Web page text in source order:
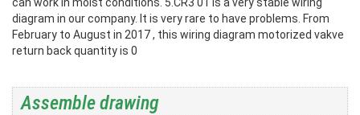
diagram in our company. It is very rare to have problems. From
February to August in 2017 , this wiring diagram motorized vakve
return back quantity is 0
Assemble drawing